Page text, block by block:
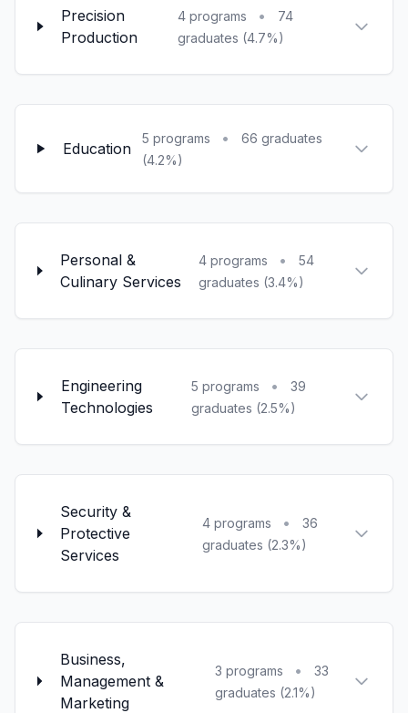
Precision
Production
4 programs •
74
graduates (4.7%)
Education
5 programs •
66 graduates
(4.2%)
Personal &
Culinary Services
4 programs •
54
graduates (3.4%)
Engineering
Technologies
5 programs •
39
graduates (2.5%)
Security &
Protective
Services
4 programs •
36
graduates (2.3%)
Business,
Management &
Marketing
3 programs •
33
graduates (2.1%)